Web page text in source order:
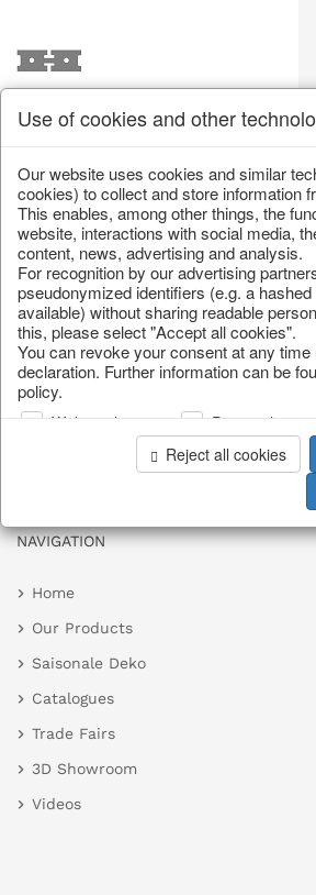
Unfortunately this
exist
Choose a product from our
forward to your
CONTINUE
NAVIGATION
Home
Our Products
Saisonale Deko
Catalogues
Trade Fairs
3D Showroom
Videos
Use of cookies and other
Our website uses cookies and similar
cookies) to collect and store information
This enables, among other things, the
website, interactions with social media,
content, news, advertising and analysis.
For recognition by our advertising
pseudonymized identifiers (e.g. a
available) without sharing readable
this, please select "Accept all cookies".
You can revoke your consent at any time
declaration. Further information can be
policy.
Web analysis
Reject all cookies